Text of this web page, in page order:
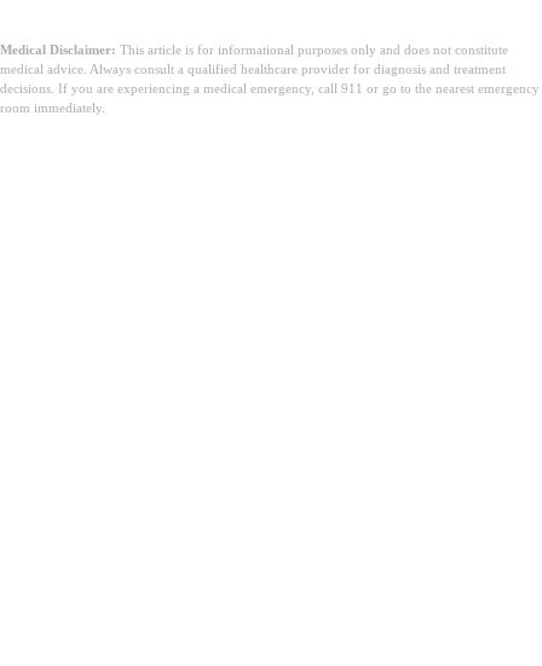
Medical Disclaimer: This article is for informational purposes only and does not constitute
medical advice. Always consult a qualified healthcare provider for diagnosis and treatment
decisions. If you are experiencing a medical emergency, call 911 or go to the nearest emergency
room immediately.